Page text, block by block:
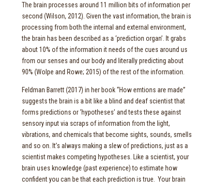
The brain processes around 11 million bits of information per
second (Wilson, 2012). Given the vast information, the brain is
processing from both the internal and external environment,
the brain has been described as a ‘prediction organ’. It grabs
about 10% of the information it needs of the cues around us
from our senses and our body and literally predicting about
90% (Wolpe and Rowe; 2015) of the rest of the information.
Feldman Barrett (2017) in her book “How emtions are made”
suggests the brain is a bit like a blind and deaf scientist that
forms predictions or ‘hypotheses’ and tests these against
sensory input via scraps of information from the light,
vibrations, and chemicals that become sights, sounds, smells
and so on. It’s always making a slew of predictions, just as a
scientist makes competing hypotheses. Like a scientist, your
brain uses knowledge (past experience) to estimate how
confident you can be that each prediction is true. Your brain